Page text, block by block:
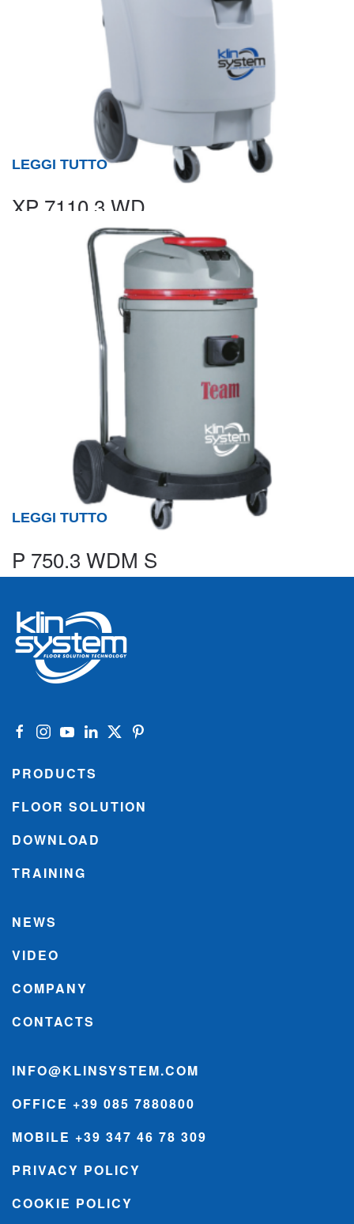
XP 7110.3 WD
LEGGI TUTTO
P 750.3 WDM S
LEGGI TUTTO
PRODUCTS
FLOOR SOLUTION
DOWNLOAD
TRAINING
NEWS
VIDEO
COMPANY
CONTACTS
INFO@KLINSYSTEM.COM
OFFICE +39 085 7880800
MOBILE +39 347 46 78 309
PRIVACY POLICY
COOKIE POLICY